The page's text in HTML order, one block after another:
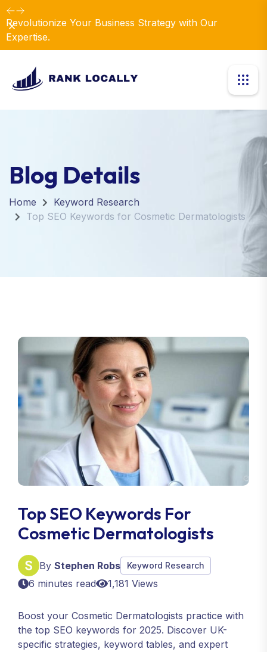
Revolutionize Your Business Strategy with Our
Expertise.
Dismiss
Blog Details
Home
Keyword Research
Top SEO Keywords for Cosmetic Dermatologists
Top SEO Keywords For
Cosmetic Dermatologists
By Stephen Robs Keyword Research
6 minutes read 1,181 Views
Boost your Cosmetic Dermatologists practice with
the top SEO keywords for 2025. Discover UK-
specific strategies, keyword tables, and expert